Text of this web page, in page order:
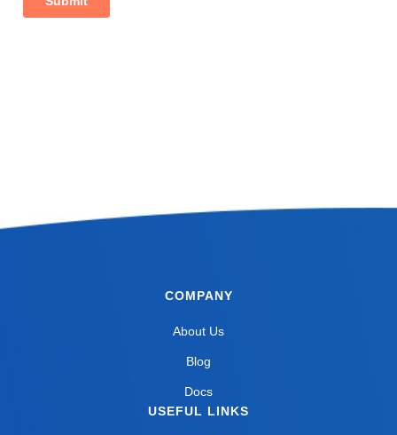
COMPANY
About Us
Blog
Docs
USEFUL LINKS